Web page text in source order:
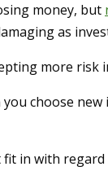
money, but
as
more risk
choose
fit in with